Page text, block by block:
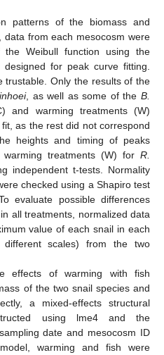
patterns of the biomass and
from each mesocosm were
Weibull function using the
for peak curve fitting.
trustable. Only the results of the
, as well as some of theB.
and warming treatments (W)
as the rest did not correspond
heights and timing of peaks
treatments (W) for R.
independent t-tests. Normality
checked using a Shapiro test
evaluate possible differences
all treatments, normalized data
value of each snail in each
scales) from the two
effects of warming with fish
of the two snail species and
a mixed-effects structural
using lme4 and the
date and mesocosm ID
warming and fish were